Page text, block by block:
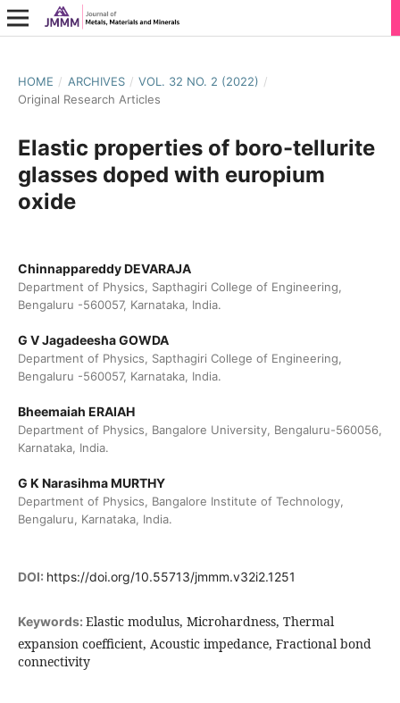
HOME / ARCHIVES / VOL. 32 NO. 2 (2022) /
Original Research Articles
Elastic properties of boro-tellurite
glasses doped with europium
oxide
Chinnappareddy DEVARAJA
Department of Physics, Sapthagiri College of Engineering,
Bengaluru -560057, Karnataka, India.
G V Jagadeesha GOWDA
Department of Physics, Sapthagiri College of Engineering,
Bengaluru -560057, Karnataka, India.
Bheemaiah ERAIAH
Department of Physics, Bangalore University, Bengaluru-560056,
Karnataka, India.
G K Narasihma MURTHY
Department of Physics, Bangalore Institute of Technology,
Bengaluru, Karnataka, India.
DOI: https://doi.org/10.55713/jmmm.v32i2.1251
Keywords: Elastic modulus, Microhardness, Thermal
expansion coefficient, Acoustic impedance, Fractional bond
connectivity